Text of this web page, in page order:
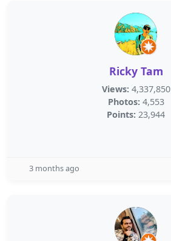
Ricky Tam
Views: 4,337,850
Photos: 4,553
Points: 23,944
3 months ago